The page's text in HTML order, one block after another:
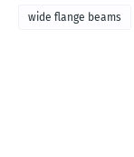
wide flange beams